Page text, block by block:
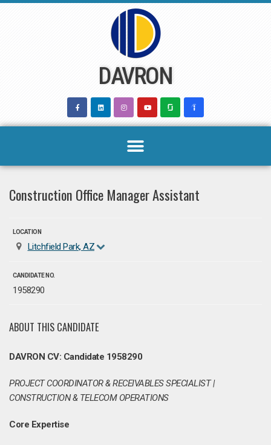
DAVRON
Construction Office Manager Assistant
LOCATION
Litchfield Park, AZ
CANDIDATE NO.
1958290
ABOUT THIS CANDIDATE
DAVRON CV: Candidate 1958290
PROJECT COORDINATOR & RECEIVABLES SPECIALIST |
CONSTRUCTION & TELECOM OPERATIONS
Core Expertise